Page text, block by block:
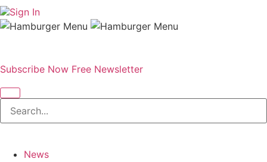
Sign In
Subscribe Now Free Newsletter
News